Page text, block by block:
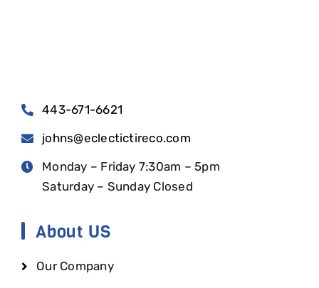
443-671-6621
johns@eclectictireco.com
Monday – Friday 7:30am – 5pm
Saturday – Sunday Closed
About US
Our Company